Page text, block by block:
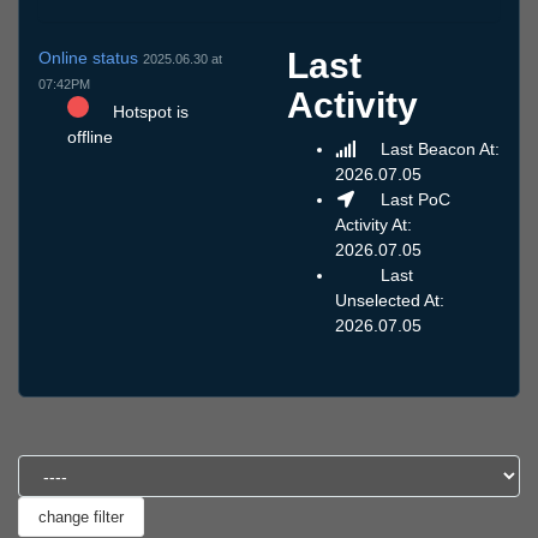
Online status 2025.06.30 at
07:42PM
Hotspot is
offline
Last
Activity
Last Beacon At:
2026.07.05
Last PoC
Activity At:
2026.07.05
Last
Unselected At:
2026.07.05